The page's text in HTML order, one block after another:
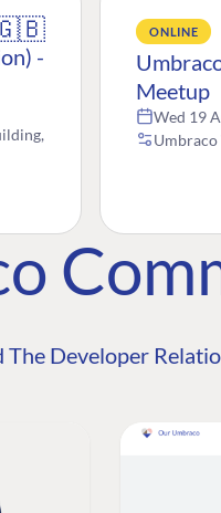
-
ONLINE
Meetup
Wed 19
Developer